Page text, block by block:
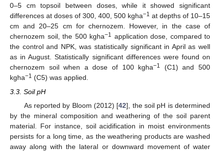
0–5 cm topsoil between doses, while it showed significant
differences at doses of 300, 400, 500 kgha−1 at depths of 10–15
cm and 20–25 cm for chernozem. However, in the case of
chernozem soil, the 500 kgha−1 application dose, compared to
the control and NPK, was statistically significant in April as well
as in August. Statistically significant differences were found on
chernozem soil when a dose of 100 kgha−1
(C1) and 500
kgha−1 (C5) was applied.
3.3. Soil pH
As reported by Bloom (2012) [42], the soil pH is determined
by the mineral composition and weathering of the soil parent
material. For instance, soil acidification in moist environments
persists for a long time, as the weathering products are washed
away along with the lateral or downward movement of water